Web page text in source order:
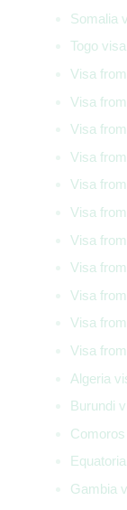
Somalia
Togo
Visa
Visa
Visa
Visa
Visa
Visa
Visa
Visa
Visa
Visa
Visa
Algeria
Burundi
Gambia